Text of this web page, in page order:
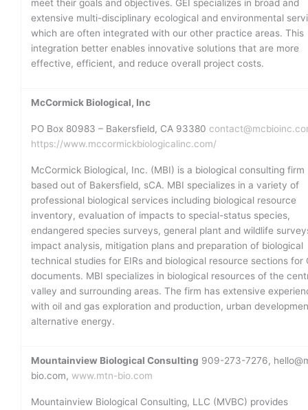
meet their goals and objectives. GEI specializes in broad and
extensive multi-disciplinary ecological and environmental
which are often integrated with our other practice areas. This
integration better enables innovative solutions that are more
effective, efficient, and reduce overall project costs.
McCormick Biological, Inc
PO Box 80983 – Bakersfield, CA 93380
https://www.mccormickbiologicalinc.com/
McCormick Biological, Inc. (MBI) is a biological consulting firm
based out of Bakersfield, sCA. MBI specializes in a variety of
professional biological services including biological resource
inventory, evaluation of impacts to special-status species,
endangered species surveys, general plant and wildlife
impact analysis, mitigation plans and preparation of biological
technical studies for EIRs and biological resource sections for
documents. MBI specializes in biological resources of the
valley and surrounding areas. The firm has extensive
with oil and gas exploration and production, urban
alternative energy.
Mountainview Biological Consulting 909-273-7276,
bio.com, www.mtn-bio.com
Mountainview Biological Consulting, LLC (MVBC) provides